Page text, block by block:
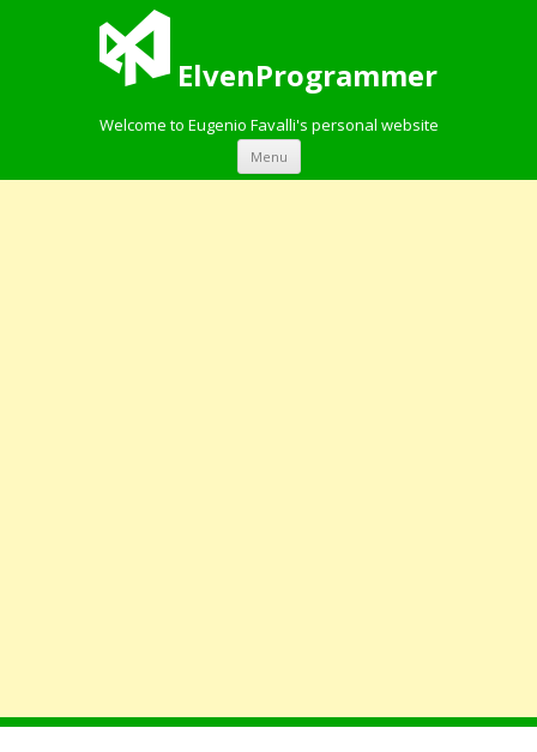
ElvenProgrammer
Welcome to Eugenio Favalli's personal website
Menu Skip to content